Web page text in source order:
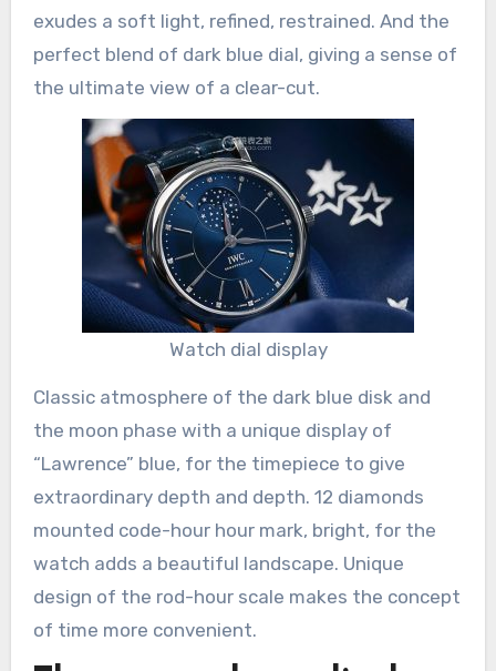
exudes a soft light, refined, restrained. And the
perfect blend of dark blue dial, giving a sense of
the ultimate view of a clear-cut.
Watch dial display
Classic atmosphere of the dark blue disk and
the moon phase with a unique display of
“Lawrence” blue, for the timepiece to give
extraordinary depth and depth. 12 diamonds
mounted code-hour hour mark, bright, for the
watch adds a beautiful landscape. Unique
design of the rod-hour scale makes the concept
of time more convenient.